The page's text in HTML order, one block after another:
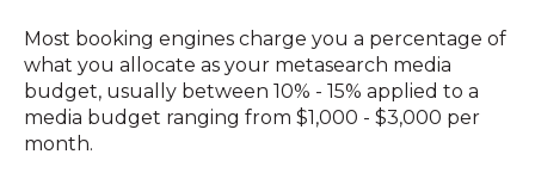
Most booking engines charge you a percentage of
what you allocate as your metasearch media
budget, usually between 10% - 15% applied to a
media budget ranging from $1,000 - $3,000 per
month.